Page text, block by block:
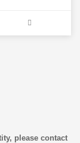
please contact